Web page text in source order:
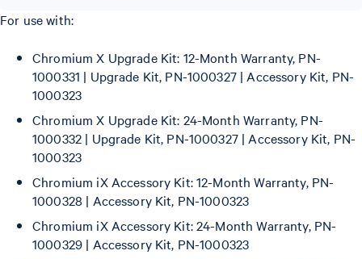
For use with:
Chromium X Upgrade Kit: 12-Month Warranty, PN-
1000331 | Upgrade Kit, PN-1000327 | Accessory Kit, PN-
1000323
Chromium X Upgrade Kit: 24-Month Warranty, PN-
1000332 | Upgrade Kit, PN-1000327 | Accessory Kit, PN-
1000323
Chromium iX Accessory Kit: 12-Month Warranty, PN-
1000328 | Accessory Kit, PN-1000323
Chromium iX Accessory Kit: 24-Month Warranty, PN-
1000329 | Accessory Kit, PN-1000323